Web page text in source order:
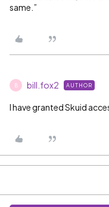
same.”
B bill.fox2 AUTHOR
I have granted Skuid